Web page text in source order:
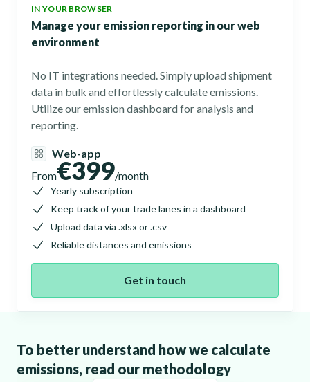
IN YOUR BROWSER
Manage your emission reporting in our web
environment
No IT integrations needed. Simply upload shipment
data in bulk and effortlessly calculate emissions.
Utilize our emission dashboard for analysis and
reporting.
Web-app
From€399/month
Yearly subscription
Keep track of your trade lanes in a dashboard
Upload data via .xlsx or .csv
Reliable distances and emissions
Get in touch
To better understand how we calculate
emissions, read our methodology